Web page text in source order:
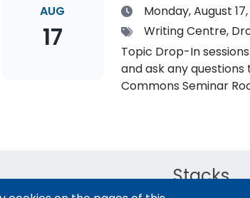
AUG
17
DateMonday, August
TagsWriting Centre,
Topic Drop-In
and ask any questions they
Commons Seminar
Stacks